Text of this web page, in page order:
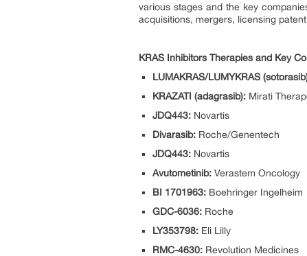
various stages and the key
acquisitions, mergers, licensing
KRAS Inhibitors Therapies and Key
LUMAKRAS/LUMYKRAS
KRAZATI (adagrasib): Mirati
JDQ443: Novartis
Divarasib: Roche/Genentech
JDQ443: Novartis
Avutometinib: Verastem Oncology
BI 1701963: Boehringer Ingelheim
GDC-6036: Roche
LY353798: Eli Lilly
RMC-4630: Revolution Medicines